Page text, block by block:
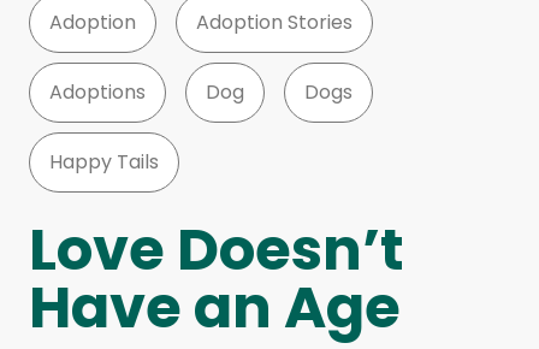
FOSTER A PET
RESOURCES
HUMANE LAW ENFORCEMENT
EDUCATION PROGRAMS
JOIN US
Adoption Adoption Stories
Adoptions Dog Dogs
Happy Tails
Love Doesn’t
Have an Age